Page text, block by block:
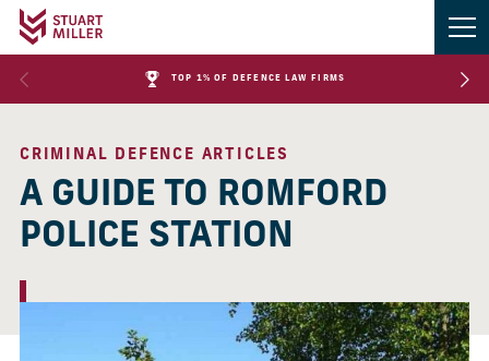
TOP 1% OF DEFENCE LAW FIRMS
CRIMINAL DEFENCE ARTICLES
A GUIDE TO ROMFORD
POLICE STATION